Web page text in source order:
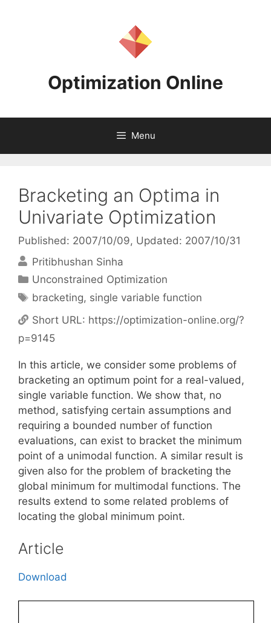
Optimization Online
Menu
Bracketing an Optima in
Univariate Optimization
Published: 2007/10/09, Updated: 2007/10/31
Pritibhushan Sinha
Categories
Unconstrained Optimization
Tags
bracketing, single variable function
Short URL: https://optimization-online.org/?
p=9145
In this article, we consider some problems of
bracketing an optimum point for a real-valued,
single variable function. We show that, no
method, satisfying certain assumptions and
requiring a bounded number of function
evaluations, can exist to bracket the minimum
point of a unimodal function. A similar result is
given also for the problem of bracketing the
global minimum for multimodal functions. The
results extend to some related problems of
locating the global minimum point.
Article
Download